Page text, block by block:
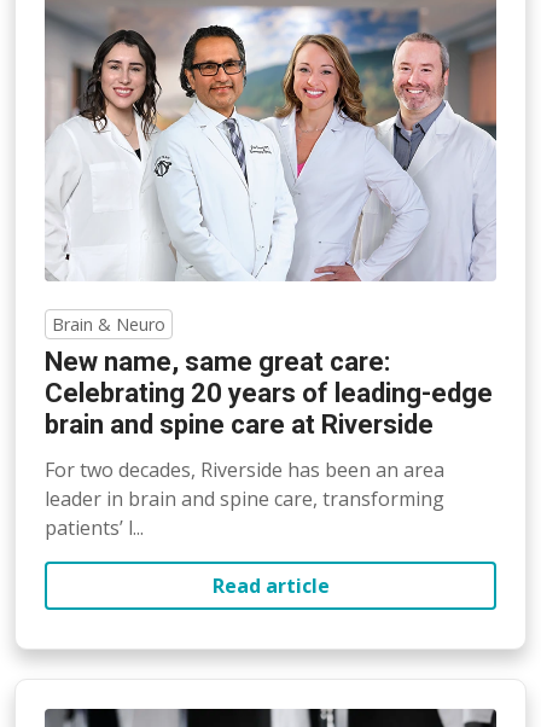
Brain & Neuro
New name, same great care:
Celebrating 20 years of leading-edge
brain and spine care at Riverside
For two decades, Riverside has been an area
leader in brain and spine care, transforming
patients’ l...
Read article